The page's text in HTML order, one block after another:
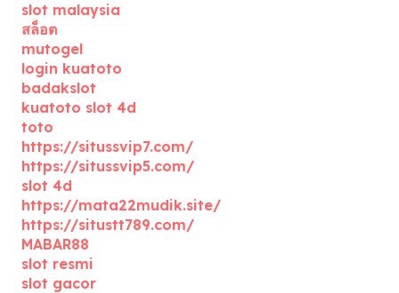
slot malaysia
สล็อต
mutogel
login kuatoto
badakslot
kuatoto slot 4d
toto
https://situssvip7.com/
https://situssvip5.com/
slot 4d
https://mata22mudik.site/
https://situstt789.com/
MABAR88
slot resmi
slot gacor